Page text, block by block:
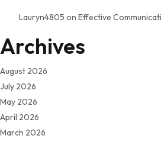
Lauryn4805 on Effective
Archives
August 2026
July 2026
May 2026
April 2026
March 2026